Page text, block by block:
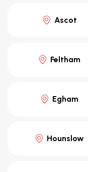
Ascot
Feltham
Egham
Hounslow